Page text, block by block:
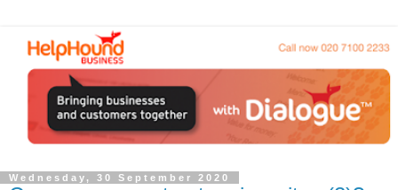
Wednesday, 30 September 2020